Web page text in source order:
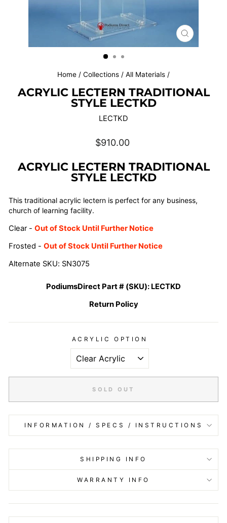
CLOSE
(ESC)
Home / Collections / All Materials /
ACRYLIC LECTERN TRADITIONAL
STYLE LECTKD
LECTKD
Regular
$910.00
ACRYLIC LECTERN TRADITIONAL
STYLE LECTKD
This traditional acrylic lectern is perfect for any business,
church of learning facility.
Clear - Out of Stock Until Further Notice
Frosted - Out of Stock Until Further Notice
Alternate SKU: SN3075
PodiumsDirect Part # (SKU): LECTKD
Return Policy
ACRYLIC OPTION
SOLD OUT
INFORMATION / SPECS / INSTRUCTIONS
SHIPPING INFO
WARRANTY INFO